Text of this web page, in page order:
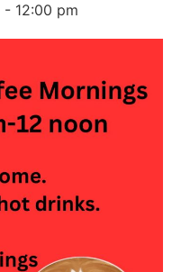
- 12:00 pm